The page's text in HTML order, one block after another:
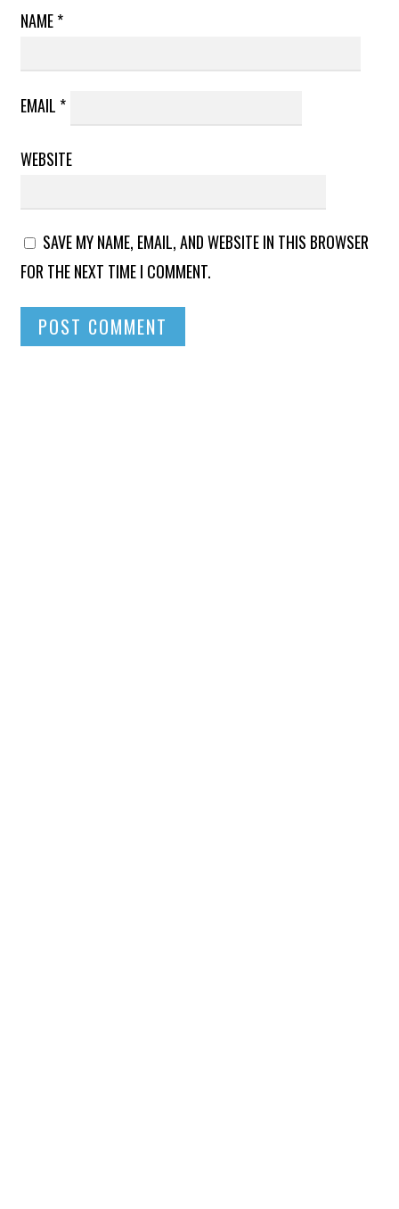
NAME*
EMAIL *
WEBSITE
SAVE MY NAME, EMAIL, AND WEBSITE IN THIS BROWSER
FOR THE NEXT TIME I COMMENT.